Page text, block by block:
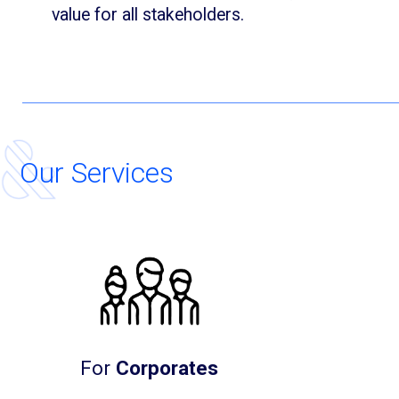
value for all stakeholders.
Our Services
For Corporates